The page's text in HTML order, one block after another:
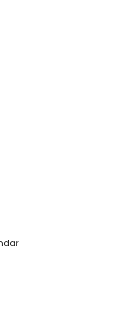
for your holidays in
5 kilometres of the
Blanca
historic places (within 5
climbing, canoeing,
surfing, windsurfing and
the home)
of the home)